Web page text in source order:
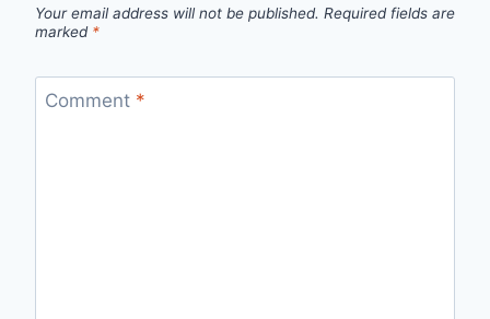
Your email address will not be published. Required fields are
marked *
Comment *